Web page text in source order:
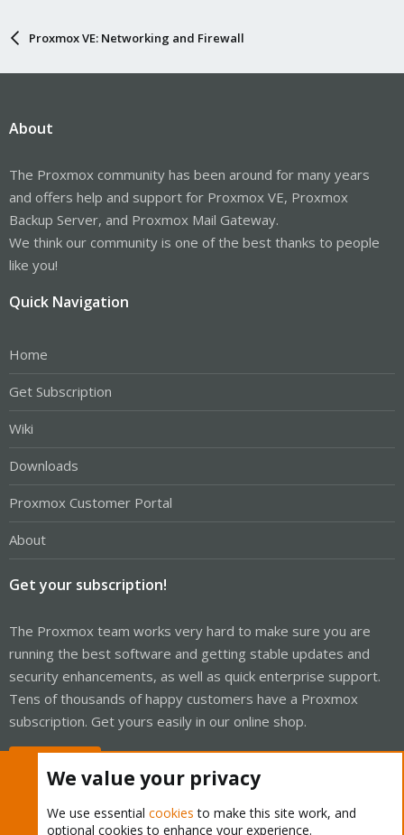
Proxmox VE: Networking and Firewall
About
The Proxmox community has been around for many years
and offers help and support for Proxmox VE, Proxmox
Backup Server, and Proxmox Mail Gateway.
We think our community is one of the best thanks to people
like you!
Quick Navigation
Home
Get Subscription
Wiki
Downloads
Proxmox Customer Portal
About
Get your subscription!
The Proxmox team works very hard to make sure you are
running the best software and getting stable updates and
security enhancements, as well as quick enterprise support.
Tens of thousands of happy customers have a Proxmox
subscription. Get yours easily in our online shop.
We value your privacy
We use essential cookies to make this site work, and
optional cookies to enhance your experience.